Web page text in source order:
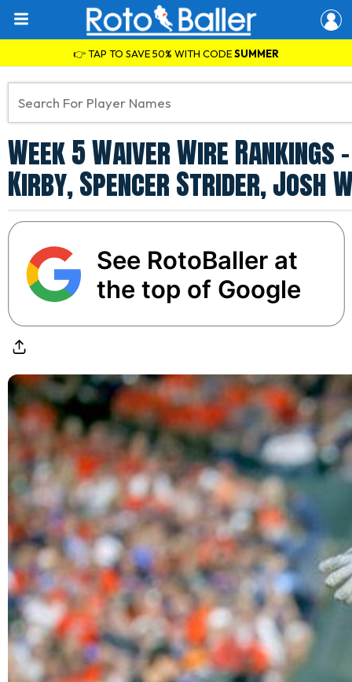
👉 TAP TO SAVE 50% WITH CODESUMMER
Week 5 Waiver Wire
Kirby, Spencer Strider, Josh
See RotoBaller at
the top of Google